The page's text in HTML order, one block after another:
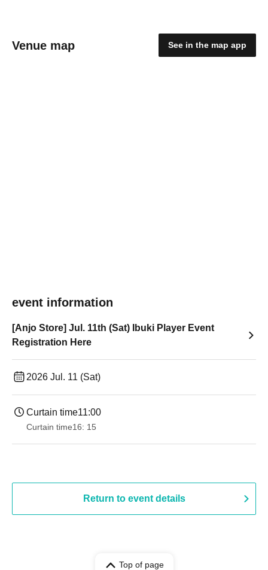
Venue map See in the map app
event information
[Anjo Store] Jul. 11th (Sat) Ibuki Player Event
Registration Here
2026 Jul. 11 (Sat)
Curtain time11:00
Curtain time16: 15
Return to event details
Top of page